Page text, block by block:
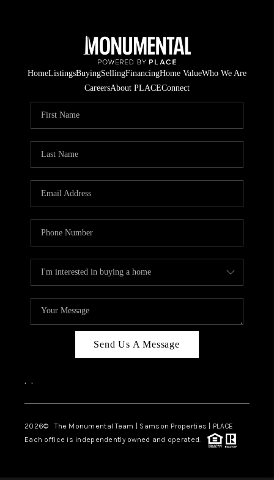
HomeListingsBuyingSellingFinancingHome ValueWho We Are
CareersAbout PLACEConnect
Send Us A Message
, ,
2026© The Monumental Team | Samson Properties | PLACE
Each office is independently owned and operated.